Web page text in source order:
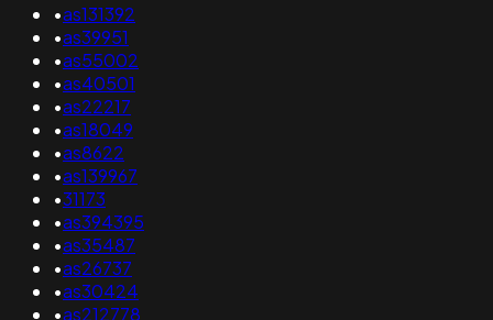
•as131392
•as39951
•as55002
•as40501
•as22217
•as18049
•as8622
•as139967
•31173
•as394395
•as35487
•as26737
•as30424
•as212778